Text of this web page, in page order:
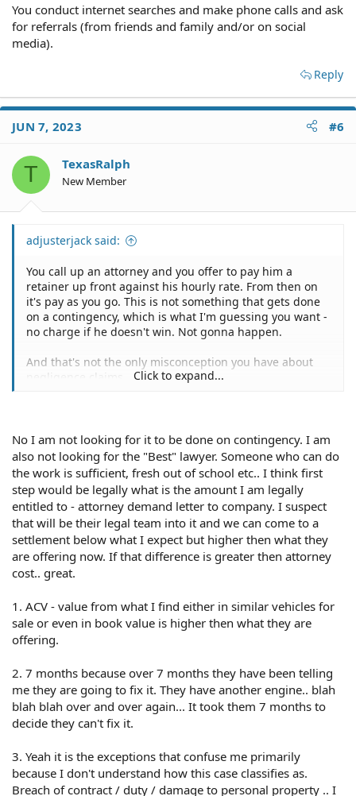
You conduct internet searches and make phone calls and ask
for referrals (from friends and family and/or on social
media).
Reply
JUN 7, 2023 #6
T TexasRalph
New Member
adjusterjack said:
You call up an attorney and you offer to pay him a
retainer up front against his hourly rate. From then on
it's pay as you go. This is not something that gets done
on a contingency, which is what I'm guessing you want -
no charge if he doesn't win. Not gonna happen.
And that's not the only misconception you have about
negligence claims.
formula of your state. I'm sure that you, like most
people, believe your car is worth more than it is. It isn't.
Has the repair cost been determined? Has the ACV been
determined? How much for each? In Texas if the repair
cost is equal to or more than the ACV then the car is a
total loss.
2 - 7 months loss of use. Why has this taken 7 months?
Be specific.
American Rule that each party pay his own attorney fees.
However, Texas has a lot of exceptions. You can check
them out for yourself.
Thing is, you have to incur them first and then prove to
the court that you are entitled to them.
Unlikely because actual selling prices are often less than
asking prices.
Click to expand...
No I am not looking for it to be done on contingency. I am
also not looking for the "Best" lawyer. Someone who can do
the work is sufficient, fresh out of school etc.. I think first
step would be legally what is the amount I am legally
entitled to - attorney demand letter to company. I suspect
that will be their legal team into it and we can come to a
settlement below what I expect but higher then what they
are offering now. If that difference is greater then attorney
cost.. great.
1. ACV - value from what I find either in similar vehicles for
sale or even in book value is higher then what they are
offering.
2. 7 months because over 7 months they have been telling
me they are going to fix it. They have another engine.. blah
blah blah over and over again... It took them 7 months to
decide they can't fix it.
3. Yeah it is the exceptions that confuse me primarily
because I don't understand how this case classifies as.
Breach of contract / duty / damage to personal property .. I